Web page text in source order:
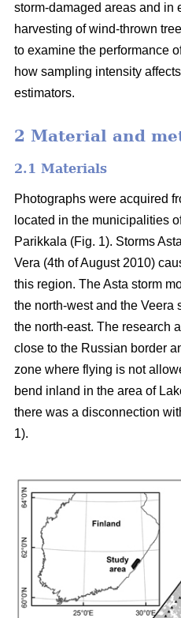
storm-damaged areas and in
harvesting of wind-thrown
to examine the performance
how sampling intensity
estimators.
2 Material and
2.1 Materials
Photographs were acquired
located in the municipalities
Parikkala (Fig. 1). Storms
Vera (4th of August 2010)
this region. The Asta storm
the north-west and the Veera
the north-east. The research
close to the Russian border
zone where flying is not
bend inland in the area of
there was a disconnection
1).